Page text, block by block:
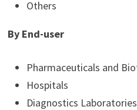
Others
By End-user
Pharmaceuticals and
Hospitals
Diagnostics Laboratories